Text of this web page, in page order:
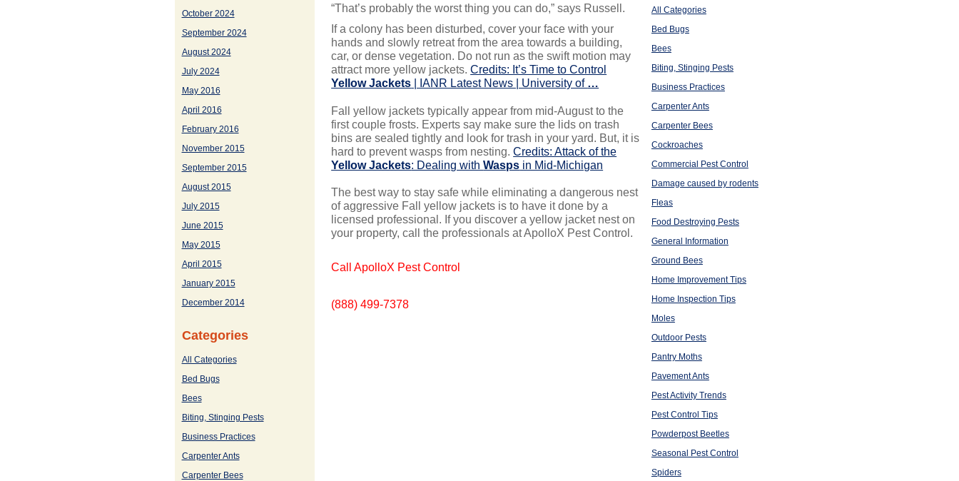
October 2024
September 2024
August 2024
July 2024
May 2016
April 2016
February 2016
November 2015
September 2015
August 2015
July 2015
June 2015
May 2015
April 2015
January 2015
December 2014
Categories
All Categories
Bed Bugs
Bees
Biting, Stinging Pests
Business Practices
Carpenter Ants
Carpenter Bees
“That’s probably the worst thing you can do,” says Russell.
If a colony has been disturbed, cover your face with your
hands and slowly retreat from the area towards a building,
car, or dense vegetation. Do not run as the swift motion may
attract more yellow jackets.Credits: It’s Time to Control
Yellow Jackets | IANR Latest News | University of …
Fall yellow jackets typically appear from mid-August to the
first couple frosts. Experts say make sure the lids on trash
bins are sealed tightly and look for trash in your yard. But, it is
hard to prevent wasps from nesting.Credits: Attack of the
Yellow Jackets: Dealing withWasps in Mid-Michigan
The best way to stay safe while eliminating a dangerous nest
of aggressive Fall yellow jackets is to have it done by a
licensed professional. If you discover a yellow jacket nest on
your property, call the professionals at ApolloX Pest Control.
Call ApolloX Pest Control
(888) 499-7378
All Categories
Bed Bugs
Bees
Biting, Stinging Pests
Business Practices
Carpenter Ants
Carpenter Bees
Cockroaches
Commercial Pest Control
Damage caused by rodents
Fleas
Food Destroying Pests
General Information
Ground Bees
Home Improvement Tips
Home Inspection Tips
Moles
Outdoor Pests
Pantry Moths
Pavement Ants
Pest Activity Trends
Pest Control Tips
Powderpost Beetles
Seasonal Pest Control
Spiders